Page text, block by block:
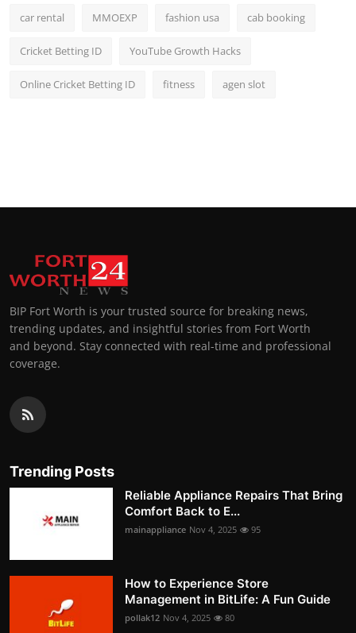
car rental MMOEXP fashion usa cab booking
Cricket Betting ID YouTube Growth Hacks
Online Cricket Betting ID fitness agen slot
BIP Fort Worth is your trusted source for breaking news,
trending updates, and insightful stories from Fort Worth
and beyond. Stay connected with real-time and professional
coverage.
Trending Posts
Reliable Appliance Repairs That Bring
Comfort Back to E...
mainappliance Nov 4, 2025 95
How to Experience Store
Management in BitLife: A Fun Guide
pollak12 Nov 4, 2025 80